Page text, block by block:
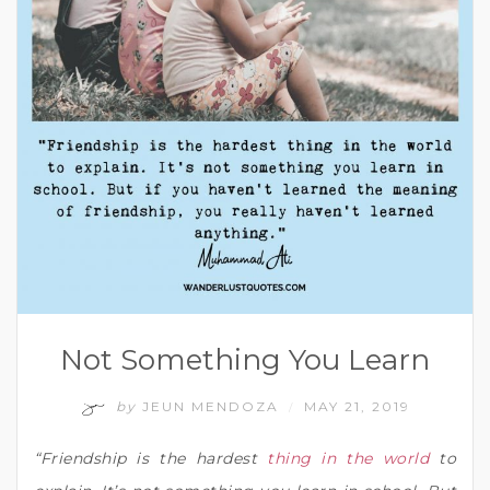
Not Something You Learn
by JEUN MENDOZA MAY 21, 2019
“Friendship is the hardest thing in the worldto